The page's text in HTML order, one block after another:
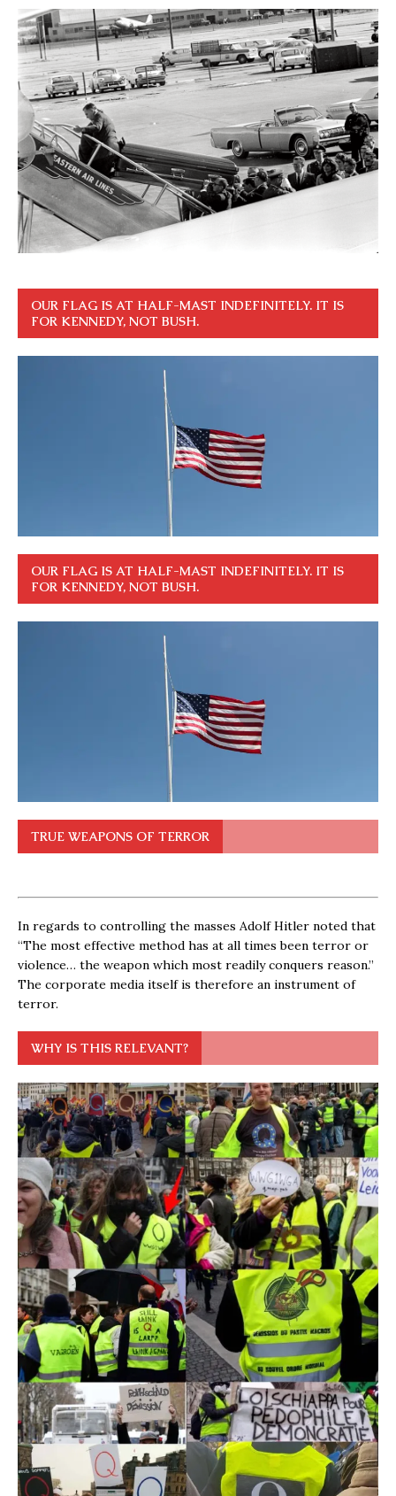
OUR FLAG IS AT HALF-MAST INDEFINITELY. IT IS
FOR KENNEDY, NOT BUSH.
OUR FLAG IS AT HALF-MAST INDEFINITELY. IT IS
FOR KENNEDY, NOT BUSH.
TRUE WEAPONS OF TERROR
In regards to controlling the masses Adolf Hitler noted that
“The most effective method has at all times been terror or
violence… the weapon which most readily conquers reason.”
The corporate media itself is therefore an instrument of
terror.
WHY IS THIS RELEVANT?